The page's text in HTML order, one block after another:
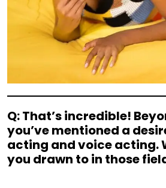
Q: That’s incredible!
you’ve mentioned a
acting and voice acting.
you drawn to in those